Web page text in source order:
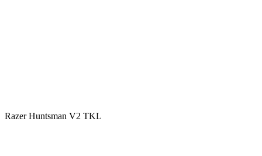
Razer Huntsman V2 TKL